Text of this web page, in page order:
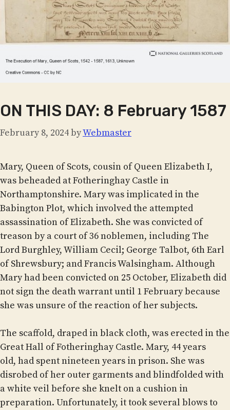
ON THIS DAY: 8 February 1587
February 8, 2024byWebmaster
Mary, Queen of Scots, cousin of Queen Elizabeth I,
was beheaded at Fotheringhay Castle in
Northamptonshire. Mary was implicated in the
Babington Plot, which involved the attempted
assassination of Elizabeth. She was convicted of
treason by a court of 36 noblemen, including The
Lord Burghley, William Cecil; George Talbot, 6th Earl
of Shrewsbury; and Francis Walsingham. Although
Mary had been convicted on 25 October, Elizabeth did
not sign the death warrant until 1 February because
she was unsure of the reaction of her subjects.
The scaffold, draped in black cloth, was erected in the
Great Hall of Fotheringhay Castle. Mary, 44 years
old, had spent nineteen years in prison. She was
disrobed of her outer garments and blindfolded with
a white veil before she knelt on a cushion in
preparation. Unfortunately, it took several blows to